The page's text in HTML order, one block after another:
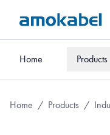
Home Products
Products
Home / Products /